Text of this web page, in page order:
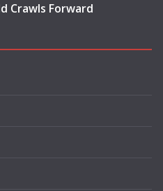
Crawls Forward